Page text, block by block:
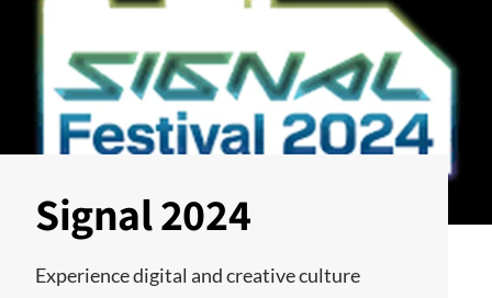
Signal 2024
Experience digital and creative culture